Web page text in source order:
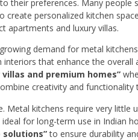
their preferences. Many people
create personalized kitchen
apartments and luxury villas.
demand for metal
that enhance the
and premium homes”
creativity and functionality
kitchens require very little
for long-term use in Indian
to ensure durability